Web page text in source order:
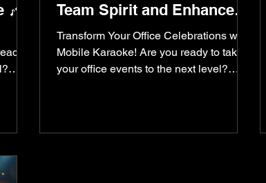
Team Spirit and Enhance
Creativity & Engagement
Transform Your Office Celebrations with
Mobile Karaoke! Are you ready to take
your office events to the next level?